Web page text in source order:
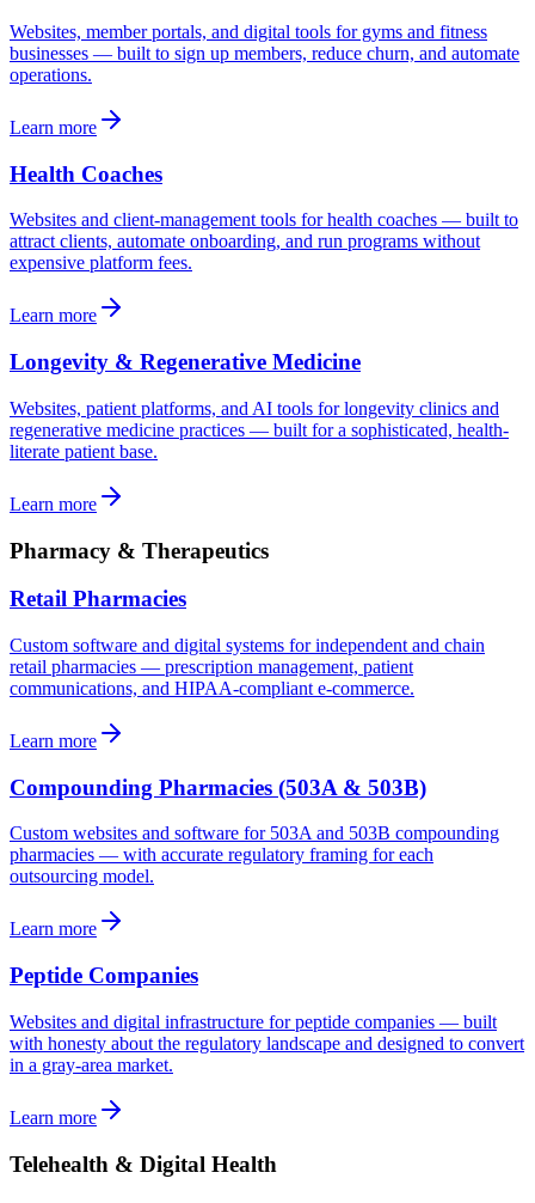
Websites, member portals, and digital tools for gyms and fitness
businesses — built to sign up members, reduce churn, and automate
operations.
Learn more
Health Coaches
Websites and client-management tools for health coaches — built to
attract clients, automate onboarding, and run programs without
expensive platform fees.
Learn more
Longevity & Regenerative Medicine
Websites, patient platforms, and AI tools for longevity clinics and
regenerative medicine practices — built for a sophisticated, health-
literate patient base.
Learn more
Pharmacy & Therapeutics
Retail Pharmacies
Custom software and digital systems for independent and chain
retail pharmacies — prescription management, patient
communications, and HIPAA-compliant e-commerce.
Learn more
Compounding Pharmacies (503A & 503B)
Custom websites and software for 503A and 503B compounding
pharmacies — with accurate regulatory framing for each
outsourcing model.
Learn more
Peptide Companies
Websites and digital infrastructure for peptide companies — built
with honesty about the regulatory landscape and designed to convert
in a gray-area market.
Learn more
Telehealth & Digital Health